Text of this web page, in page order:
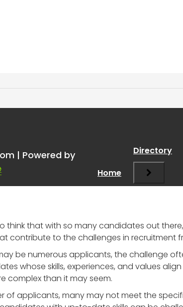
About the
think that with so many candidates out
contribute to the challenges in recruitment
be numerous applicants, the challenge
whose skills, experiences, and values
complex than it may seem.
of applicants, many may not meet the
| Powered by
Home
Directory